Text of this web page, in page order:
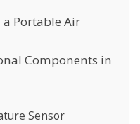
a Portable Air
Components in
Sensor